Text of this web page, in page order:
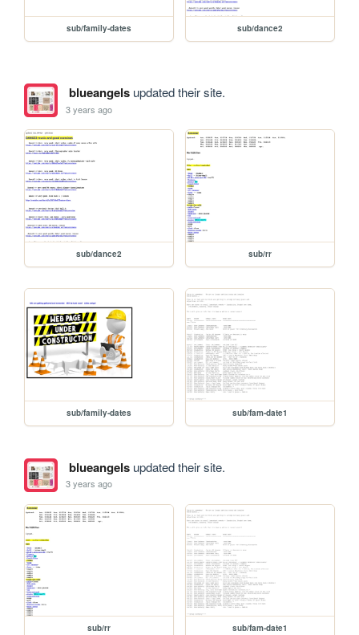
sub/family-dates sub/dance2
blueangelsupdated their site.
3 years ago
sub/dance2 sub/rr
sub/family-dates sub/fam-date1
blueangelsupdated their site.
3 years ago
sub/rr sub/fam-date1